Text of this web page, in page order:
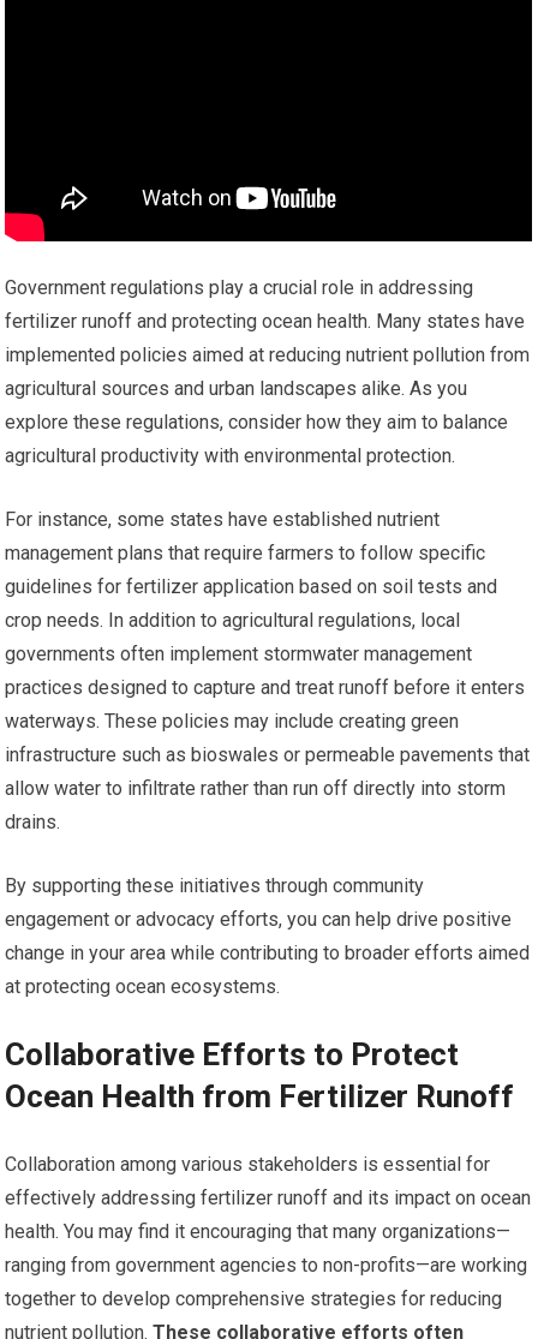
Government regulations play a crucial role in addressing
fertilizer runoff and protecting ocean health. Many states have
implemented policies aimed at reducing nutrient pollution from
agricultural sources and urban landscapes alike. As you
explore these regulations, consider how they aim to balance
agricultural productivity with environmental protection.
For instance, some states have established nutrient
management plans that require farmers to follow specific
guidelines for fertilizer application based on soil tests and
crop needs. In addition to agricultural regulations, local
governments often implement stormwater management
practices designed to capture and treat runoff before it enters
waterways. These policies may include creating green
infrastructure such as bioswales or permeable pavements that
allow water to infiltrate rather than run off directly into storm
drains.
By supporting these initiatives through community
engagement or advocacy efforts, you can help drive positive
change in your area while contributing to broader efforts aimed
at protecting ocean ecosystems.
Collaborative Efforts to Protect
Ocean Health from Fertilizer Runoff
Collaboration among various stakeholders is essential for
effectively addressing fertilizer runoff and its impact on ocean
health. You may find it encouraging that many organizations—
ranging from government agencies to non-profits—are working
together to develop comprehensive strategies for reducing
nutrient pollution. These collaborative efforts often